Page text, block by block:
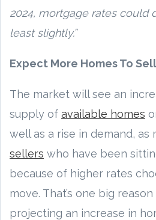
2024, mortgage rates could
least slightly.”
Expect More Homes To Sell
The market will see an
supply of available homes
well as a rise in demand, as
sellers who have been
because of higher rates
move. That’s one big
projecting an increase in